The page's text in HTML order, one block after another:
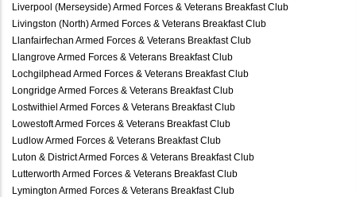
Liverpool (Merseyside) Armed Forces & Veterans Breakfast Club
Livingston (North) Armed Forces & Veterans Breakfast Club
Llanfairfechan Armed Forces & Veterans Breakfast Club
Llangrove Armed Forces & Veterans Breakfast Club
Lochgilphead Armed Forces & Veterans Breakfast Club
Longridge Armed Forces & Veterans Breakfast Club
Lostwithiel Armed Forces & Veterans Breakfast Club
Lowestoft Armed Forces & Veterans Breakfast Club
Ludlow Armed Forces & Veterans Breakfast Club
Luton & District Armed Forces & Veterans Breakfast Club
Lutterworth Armed Forces & Veterans Breakfast Club
Lymington Armed Forces & Veterans Breakfast Club